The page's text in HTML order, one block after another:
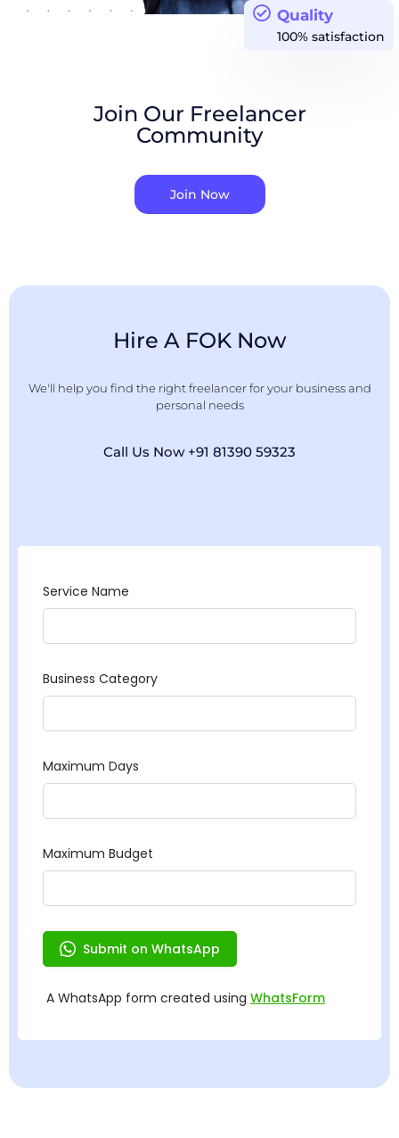
Quality
100% satisfaction
Join Our Freelancer
Community
Join Now
Hire A FOK Now
We'll help you find the right freelancer for your business and
personal needs
Call Us Now +91 81390 59323